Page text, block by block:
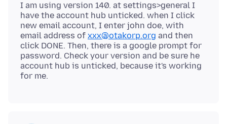
I am using version 140. at settings>general I
have the account hub unticked. when I click
new email account, I enter john doe, with
email address of xxx@otakorp.org and then
click DONE. Then, there is a google prompt for
password. Check your version and be sure he
account hub is unticked, because it's working